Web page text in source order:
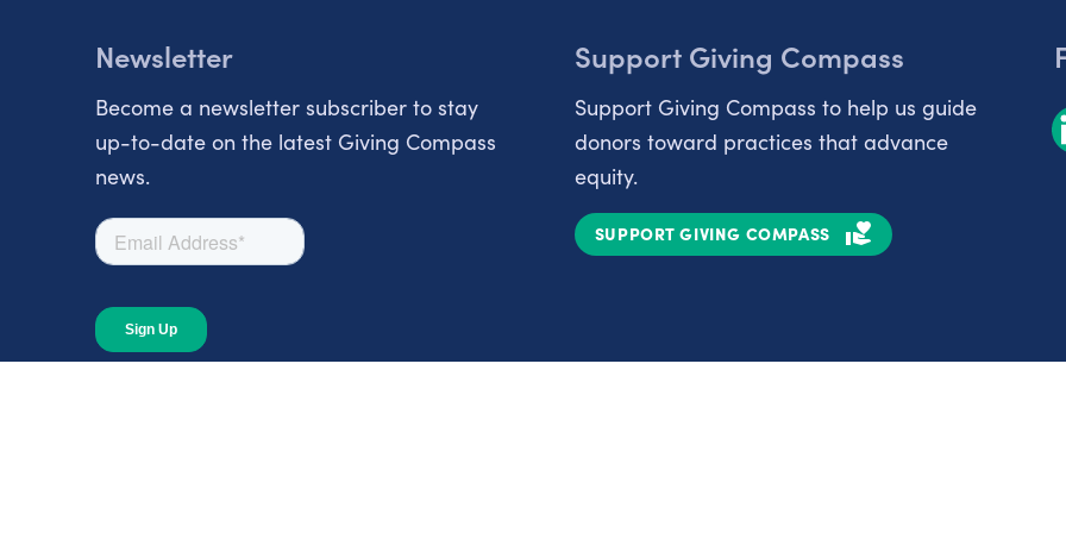
Newsletter
Become a newsletter subscriber to stay
up-to-date on the latest Giving Compass
news.
Support Giving Compass
Support Giving Compass to help us guide
donors toward practices that advance
equity.
SUPPORT GIVING COMPASS